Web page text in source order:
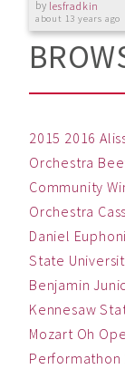
by lesfradkin
about 13 years ago
2015 2016
Orchestra
Community
Orchestra
Daniel
State
Benjamin
Kennesaw
Mozart Oh
Performathon